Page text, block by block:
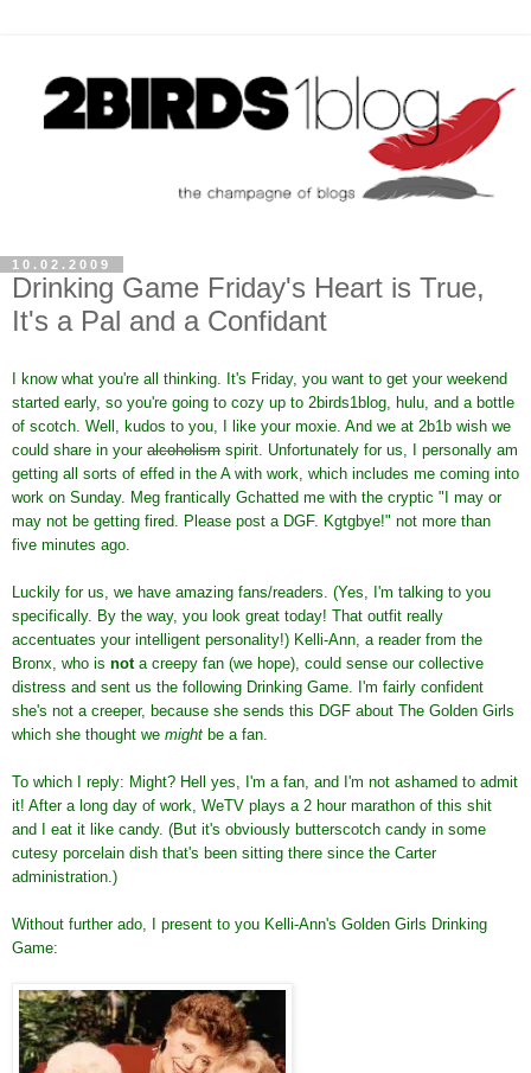
10.02.2009
Drinking Game Friday's Heart is True,
It's a Pal and a Confidant
I know what you're all thinking. It's Friday, you want to get your weekend
started early, so you're going to cozy up to 2birds1blog, hulu, and a bottle
of scotch. Well, kudos to you, I like your moxie. And we at 2b1b wish we
could share in your alcoholism spirit. Unfortunately for us, I personally am
getting all sorts of effed in the A with work, which includes me coming into
work on Sunday. Meg frantically Gchatted me with the cryptic "I may or
may not be getting fired. Please post a DGF. Kgtgbye!" not more than
five minutes ago.
Luckily for us, we have amazing fans/readers. (Yes, I'm talking to you
specifically. By the way, you look great today! That outfit really
accentuates your intelligent personality!) Kelli-Ann, a reader from the
Bronx, who is nota creepy fan (we hope), could sense our collective
distress and sent us the following Drinking Game. I'm fairly confident
she's not a creeper, because she sends this DGF about The Golden Girls
which she thought we might be a fan.
To which I reply: Might? Hell yes, I'm a fan, and I'm not ashamed to admit
it! After a long day of work, WeTV plays a 2 hour marathon of this shit
and I eat it like candy. (But it's obviously butterscotch candy in some
cutesy porcelain dish that's been sitting there since the Carter
administration.)
Without further ado, I present to you Kelli-Ann's Golden Girls Drinking
Game: